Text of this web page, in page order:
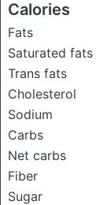
Calories
Fats
Saturated fats
Trans fats
Cholesterol
Sodium
Carbs
Net carbs
Fiber
Sugar